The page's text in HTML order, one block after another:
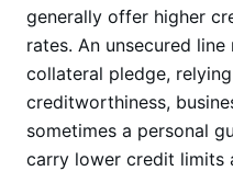
generally offer higher
rates. An unsecured
collateral pledge,
creditworthiness,
sometimes a personal
carry lower credit limits